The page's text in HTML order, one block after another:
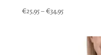
€25,95–€34,95Price